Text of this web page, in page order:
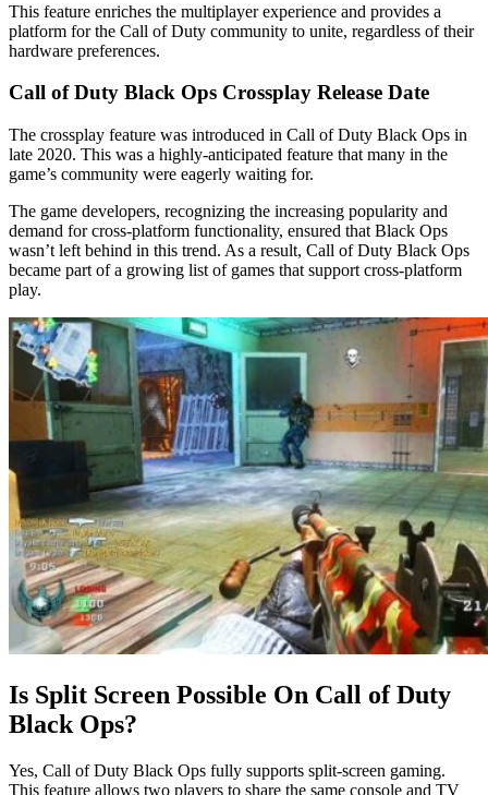
This feature enriches the multiplayer experience and provides a
platform for the Call of Duty community to unite, regardless of their
hardware preferences.
Call of Duty Black Ops Crossplay Release Date
The crossplay feature was introduced in Call of Duty Black Ops in
late 2020. This was a highly-anticipated feature that many in the
game’s community were eagerly waiting for.
The game developers, recognizing the increasing popularity and
demand for cross-platform functionality, ensured that Black Ops
wasn’t left behind in this trend. As a result, Call of Duty Black Ops
became part of a growing list of games that support cross-platform
play.
Is Split Screen Possible On Call of Duty
Black Ops?
Yes, Call of Duty Black Ops fully supports split-screen gaming.
This feature allows two players to share the same console and TV